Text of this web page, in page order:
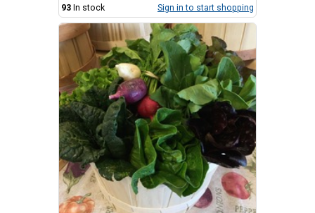
93 In stock Sign in to start shopping